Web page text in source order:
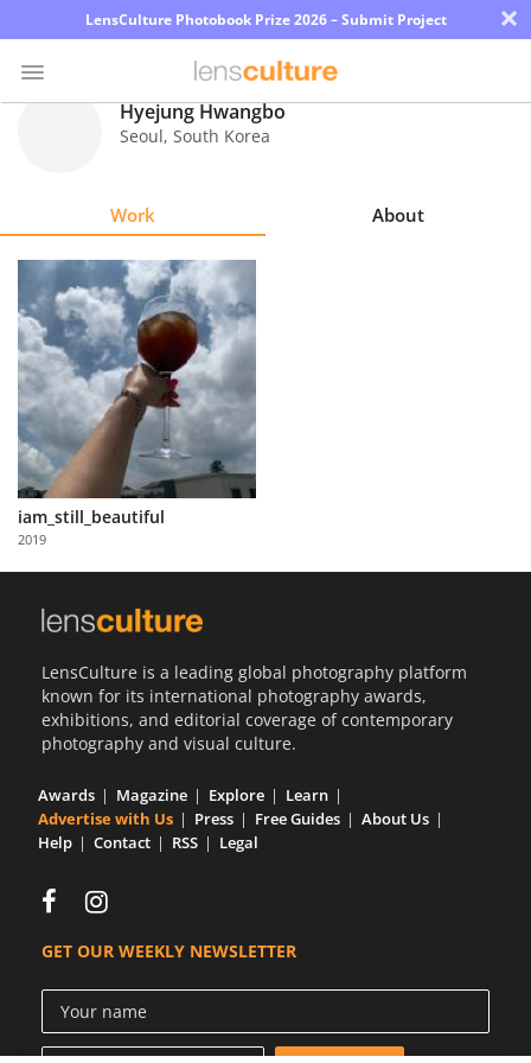
LensCulture Photobook Prize 2026 – Submit Project ×
Explore
Learn
About
Us
Partner
with
Us
Hyejung Hwangbo
Seoul, South Korea
Work About
iam_still_beautiful
2019
LensCulture is a leading global photography platform
known for its international photography awards,
exhibitions, and editorial coverage of contemporary
photography and visual culture.
Awards Magazine Explore
Learn
Advertise with Us
Press Free Guides
About Us
Help
Contact RSS Legal
GET OUR WEEKLY NEWSLETTER